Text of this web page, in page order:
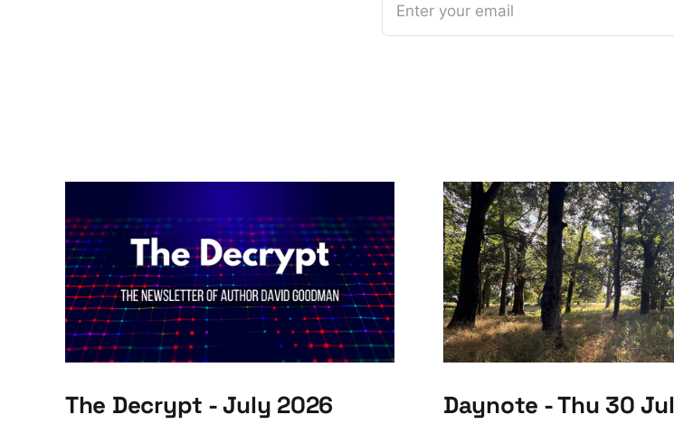
Enter your email
The Decrypt - July 2026 Daynote - Thu 30 Jul